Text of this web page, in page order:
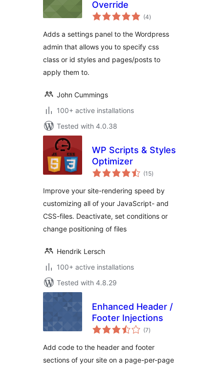
Override
(4total
ratings
)
Adds a settings panel to the Wordpress
admin that allows you to specify css
class or id styles and pages/posts to
apply them to.
John Cummings
100+ active installations
Tested with 4.0.38
WP Scripts & Styles
Optimizer
(15total
ratings
)
Improve your site-rendering speed by
customizing all of your JavaScript- and
CSS-files. Deactivate, set conditions or
change positioning of files
Hendrik Lersch
100+ active installations
Tested with 4.8.29
Enhanced Header /
Footer Injections
(7total
ratings
)
Add code to the header and footer
sections of your site on a page-per-page